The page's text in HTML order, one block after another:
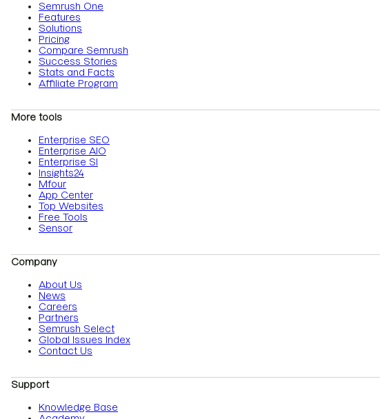
Semrush One
Features
Solutions
Pricing
Compare Semrush
Success Stories
Stats and Facts
Affiliate Program
More tools
Enterprise SEO
Enterprise AIO
Enterprise SI
Insights24
Mfour
App Center
Top Websites
Free Tools
Sensor
Company
About Us
News
Careers
Partners
Semrush Select
Global Issues Index
Contact Us
Support
Knowledge Base